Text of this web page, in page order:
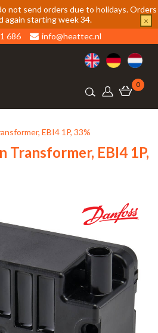
not send orders due to holidays. Orders
again starting week 34.
×
686
info@heattec.nl
0
EBI4 1P, 33%
Transformer, EBI4 1P,